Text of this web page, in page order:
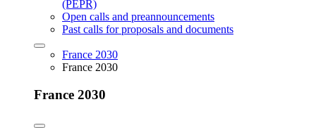
(PEPR)
Open calls and preannouncements
Past calls for proposals and documents
France 2030
France 2030
France 2030